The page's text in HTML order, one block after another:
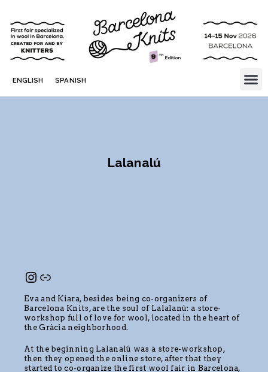
ENGLISH SPANISH
Lalanalú
Eva and Kiara, besides being co-organizers of
Barcelona Knits, are the soul of Lalalanú: a store-
workshop full of love for wool, located in the heart of
the Gràcia neighborhood.
At the beginning Lalanalú was a store-workshop,
then they opened the online store, after that they
started to co-organize the first wool fair in Barcelona,